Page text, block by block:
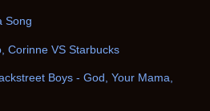
Song
Corinne VS Starbucks
Boys - God, Your Mama,